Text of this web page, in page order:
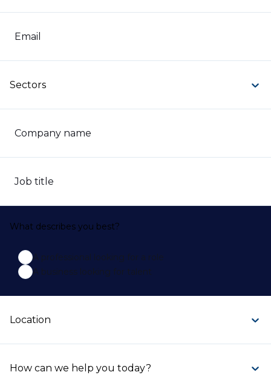
Email
Sectors
Company name
Job title
What describes you best?
A professional looking for a role
A business looking for talent
Location
How can we help you today?